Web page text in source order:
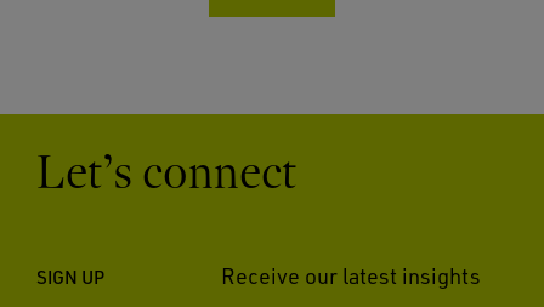
Let’s connect
SIGN UP Receive our latest insights